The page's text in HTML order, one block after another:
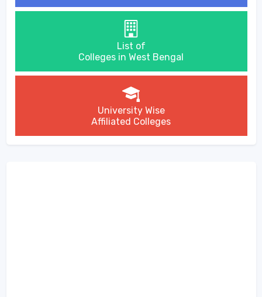
List of
Colleges in West Bengal
University Wise
Affiliated Colleges